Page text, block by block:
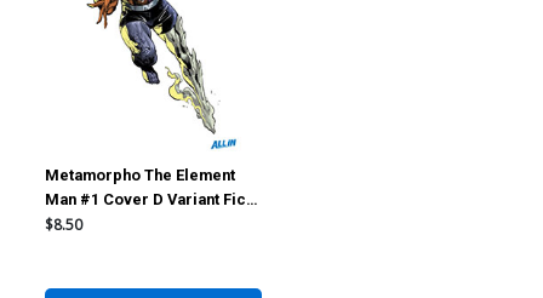
Metamorpho The Element
Man #1 Cover D Variant Fico
Ossio All In Foil Cover (DC
$8.50